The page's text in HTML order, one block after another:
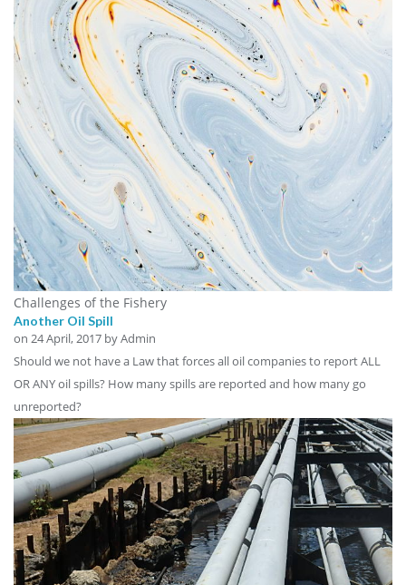
Challenges of the Fishery
Another Oil Spill
on 24 April, 2017 by Admin
Should we not have a Law that forces all oil companies to report ALL
OR ANY oil spills? How many spills are reported and how many go
unreported?